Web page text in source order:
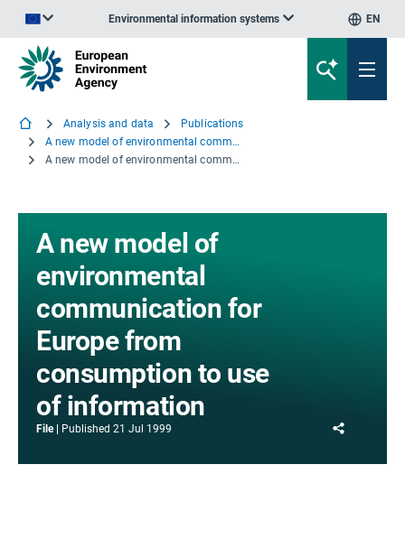
Environmental information systems EN
Analysis and data
Publications
A new model of environmental communication for Europe from consumption to use of information
A new model of environmental communication for Europe from consumption to use of information
A new model of
environmental
communication for
Europe from
consumption to use
of information
File Published 21 Jul 1999